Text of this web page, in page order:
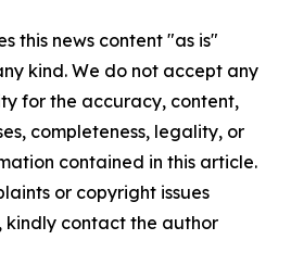
this news content "as is"
kind. We do not accept any
for the accuracy, content,
completeness, legality, or
contained in this article.
or copyright issues
contact the author